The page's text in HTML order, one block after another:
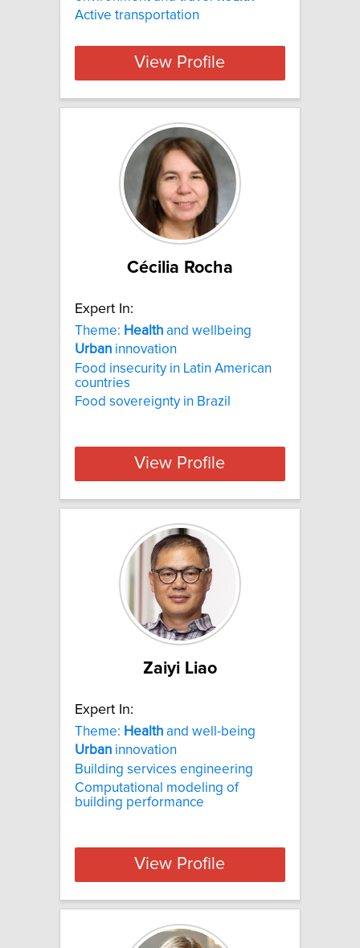
Active transportation
View Profile
Cécilia Rocha
Expert In:
Theme: Health and wellbeing
Urban innovation
Food insecurity in Latin American
countries
Food sovereignty in Brazil
View Profile
Zaiyi Liao
Expert In:
Theme: Health and well-being
Urban innovation
Building services engineering
Computational modeling of
building performance
View Profile